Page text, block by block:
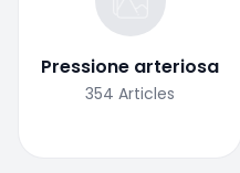
Pressione arteriosa
354 Articles